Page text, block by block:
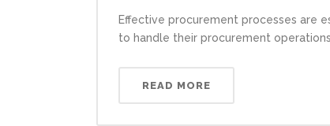
Effective procurement processes are
to handle their procurement
READ MORE